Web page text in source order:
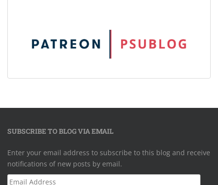
SUBSCRIBE TO BLOG VIA EMAIL
Enter your email address to subscribe to this blog and receive
notifications of new posts by email.
Email